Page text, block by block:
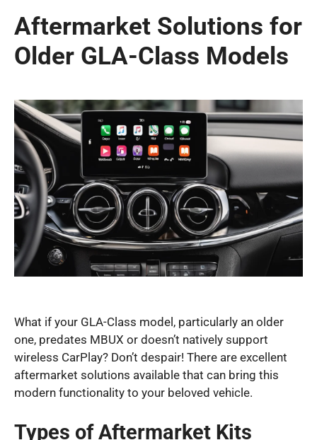
Aftermarket Solutions for
Older GLA-Class Models
What if your GLA-Class model, particularly an older
one, predates MBUX or doesn’t natively support
wireless CarPlay? Don’t despair! There are excellent
aftermarket solutions available that can bring this
modern functionality to your beloved vehicle.
Types of Aftermarket Kits